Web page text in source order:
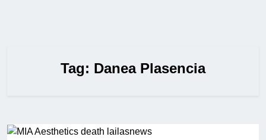
Tag: Danea Plasencia